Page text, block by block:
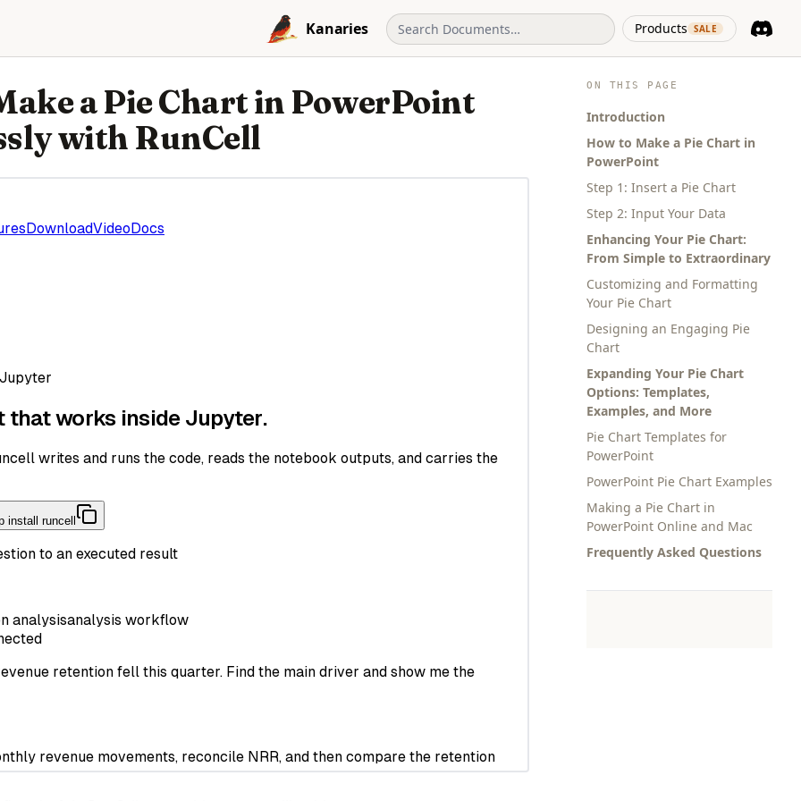
Kanaries
Products SALE
(opens in
ON THIS PAGE
Introduction
How to Make a Pie Chart in
PowerPoint
Step 1: Insert a Pie Chart
Step 2: Input Your Data
Enhancing Your Pie Chart:
From Simple to Extraordinary
Customizing and Formatting
Your Pie Chart
Designing an Engaging Pie
Chart
Expanding Your Pie Chart
Options: Templates,
Examples, and More
Pie Chart Templates for
PowerPoint
PowerPoint Pie Chart Examples
Making a Pie Chart in
PowerPoint Online and Mac
Frequently Asked Questions
a Pie Chart in PowerPoint
with RunCell